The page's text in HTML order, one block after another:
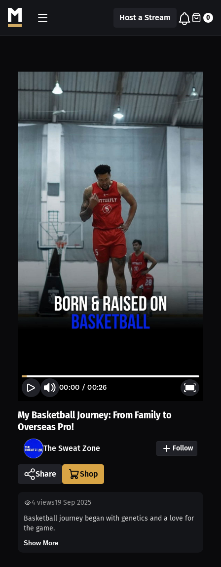
Host a Stream 0
00:00 /00:26
My Basketball Journey: From Family to
Overseas Pro!
The Sweat Zone Follow
Share
4 views19 Sep 2025
Basketball journey began with genetics and a love for
the game.
Show More